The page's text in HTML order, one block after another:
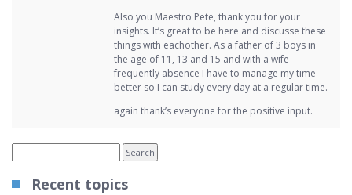
Also you Maestro Pete, thank you for your
insights. It’s great to be here and discusse these
things with eachother. As a father of 3 boys in
the age of 11, 13 and 15 and with a wife
frequently absence I have to manage my time
better so I can study every day at a regular time.
again thank’s everyone for the positive input.
Recent topics